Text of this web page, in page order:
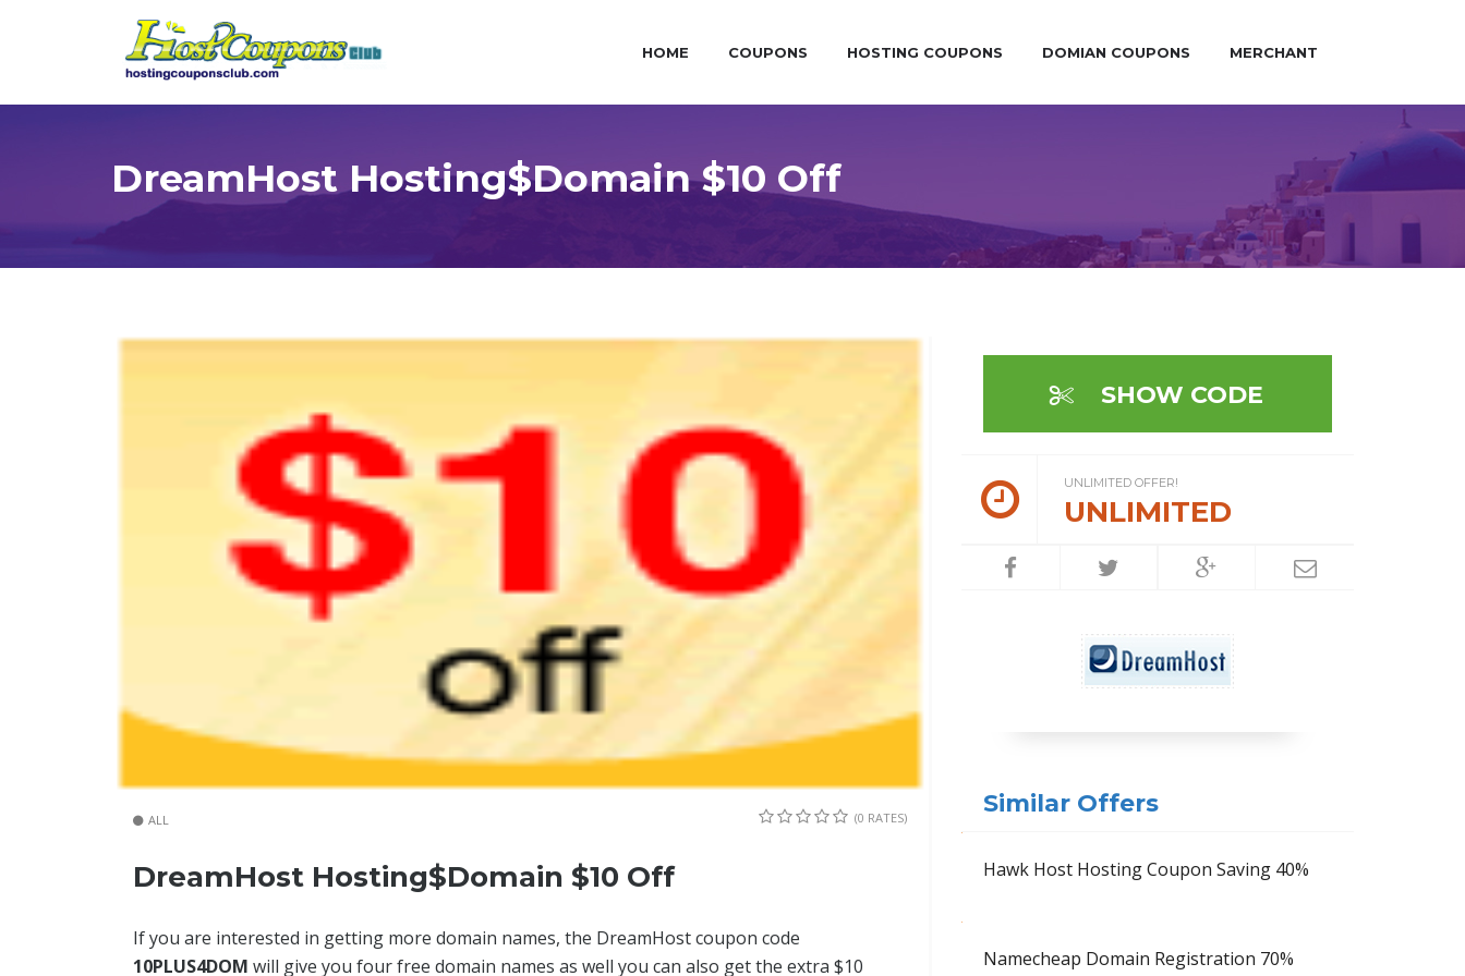
HOME COUPONS HOSTING COUPONS DOMIAN COUPONS MERCHANT
DreamHost Hosting$Domain $10 Off
ALL (0 RATES)
DreamHost Hosting$Domain $10 Off
If you are interested in getting more domain names, the DreamHost coupon code
10PLUS4DOM will give you four free domain names as well you can also get the extra $10
SHOW CODE
UNLIMITED OFFER!
UNLIMITED
Similar Offers
Hawk Host Hosting Coupon Saving 40%
Namecheap Domain Registration 70%